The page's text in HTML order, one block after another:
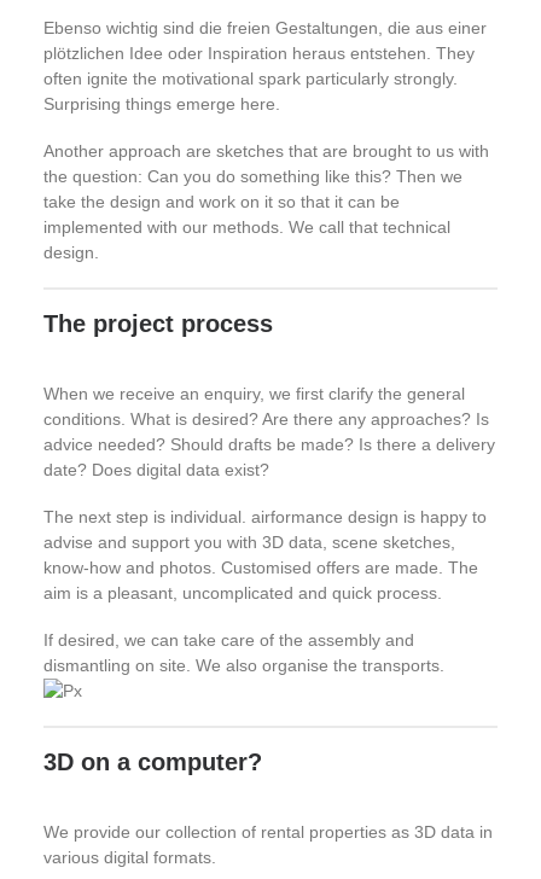
Ebenso wichtig sind die freien Gestaltungen, die aus einer
plötzlichen Idee oder Inspiration heraus entstehen. They
often ignite the motivational spark particularly strongly.
Surprising things emerge here.
Another approach are sketches that are brought to us with
the question: Can you do something like this? Then we
take the design and work on it so that it can be
implemented with our methods. We call that technical
design.
The project process
When we receive an enquiry, we first clarify the general
conditions. What is desired? Are there any approaches? Is
advice needed? Should drafts be made? Is there a delivery
date? Does digital data exist?
The next step is individual. airformance design is happy to
advise and support you with 3D data, scene sketches,
know-how and photos. Customised offers are made. The
aim is a pleasant, uncomplicated and quick process.
If desired, we can take care of the assembly and
dismantling on site. We also organise the transports.
3D on a computer?
We provide our collection of rental properties as 3D data in
various digital formats.